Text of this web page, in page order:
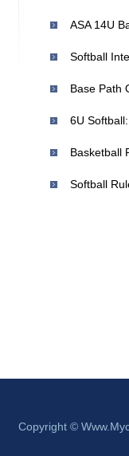
Basketball
Copyright ©